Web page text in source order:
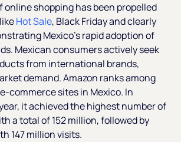
online shopping has been propelled
Hot Sale, Black Friday and clearly
Mexico's rapid adoption of
Mexican consumers actively seek
from international brands,
demand. Amazon ranks among
commerce sites in Mexico. In
it achieved the highest number of
a total of 152 million, followed by
147 million visits.